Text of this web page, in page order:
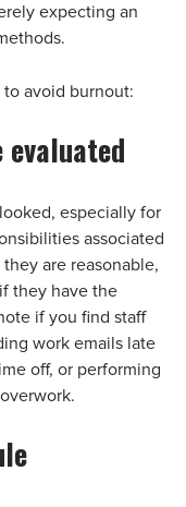
expecting an
to avoid burnout:
especially for
associated
are reasonable,
they have the
if you find staff
work emails late
off, or performing